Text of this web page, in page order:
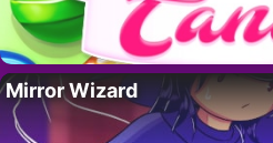
Mirror Wizard